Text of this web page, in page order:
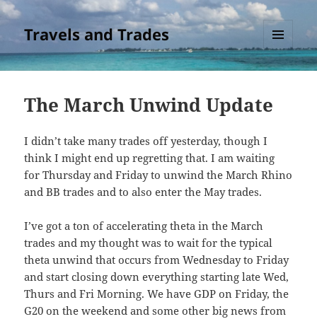
Travels and Trades
MENU
AND
The March Unwind Update
I didn’t take many trades off yesterday, though I
think I might end up regretting that. I am waiting
for Thursday and Friday to unwind the March Rhino
and BB trades and to also enter the May trades.
I’ve got a ton of accelerating theta in the March
trades and my thought was to wait for the typical
theta unwind that occurs from Wednesday to Friday
and start closing down everything starting late Wed,
Thurs and Fri Morning. We have GDP on Friday, the
G20 on the weekend and some other big news from